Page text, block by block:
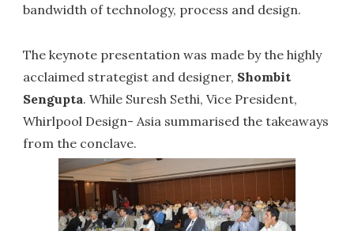
bandwidth of technology, process and design.
The keynote presentation was made by the highly
acclaimed strategist and designer, Shombit
Sengupta. While Suresh Sethi, Vice President,
Whirlpool Design- Asia summarised the takeaways
from the conclave.